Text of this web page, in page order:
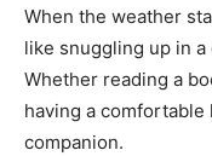
When the weather
like snuggling up in
Whether reading a
having a
companion.